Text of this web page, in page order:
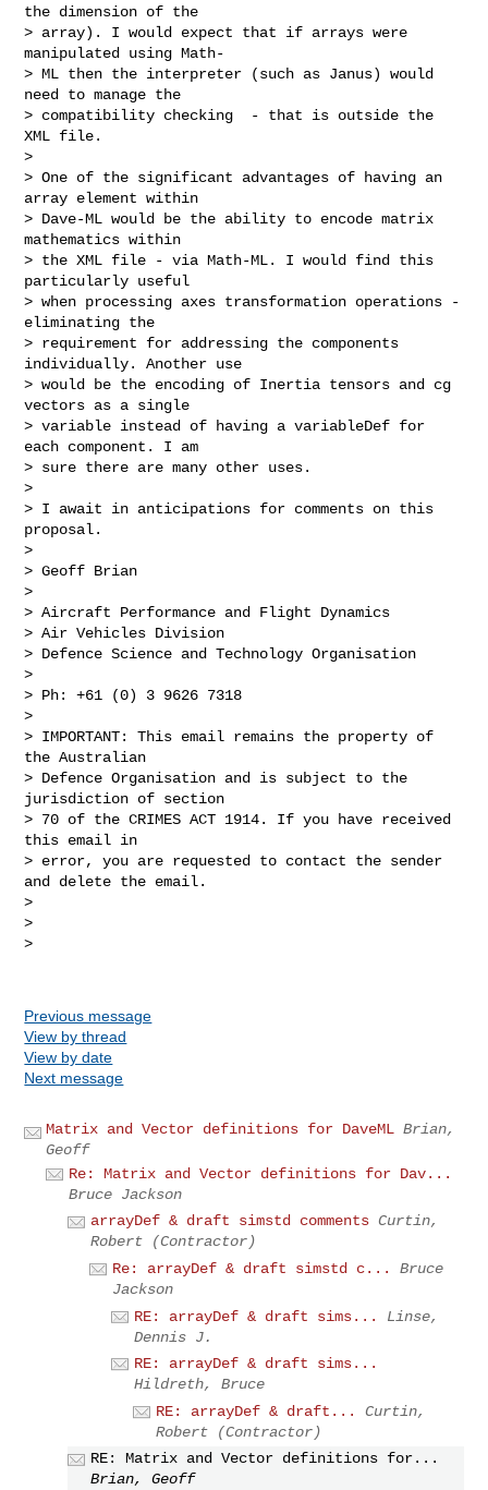
the dimension of the
> array). I would expect that if arrays were
manipulated using Math-
> ML then the interpreter (such as Janus) would
need to manage the
> compatibility checking  - that is outside the
XML file.
>
> One of the significant advantages of having an
array element within
> Dave-ML would be the ability to encode matrix
mathematics within
> the XML file - via Math-ML. I would find this
particularly useful
> when processing axes transformation operations -
eliminating the
> requirement for addressing the components
individually. Another use
> would be the encoding of Inertia tensors and cg
vectors as a single
> variable instead of having a variableDef for
each component. I am
> sure there are many other uses.
>
> I await in anticipations for comments on this
proposal.
>
> Geoff Brian
>
> Aircraft Performance and Flight Dynamics
> Air Vehicles Division
> Defence Science and Technology Organisation
>
> Ph: +61 (0) 3 9626 7318
>
> IMPORTANT: This email remains the property of
the Australian
> Defence Organisation and is subject to the
jurisdiction of section
> 70 of the CRIMES ACT 1914. If you have received
this email in
> error, you are requested to contact the sender
and delete the email.
>
>
>
Previous message
View by thread
View by date
Next message
Matrix and Vector definitions for DaveML Brian,
Geoff
Re: Matrix and Vector definitions for Dav...
Bruce Jackson
arrayDef & draft simstd comments Curtin,
Robert (Contractor)
Re: arrayDef & draft simstd c...
Bruce
Jackson
RE: arrayDef & draft sims...
Linse,
Dennis J.
RE: arrayDef & draft sims...
Hildreth, Bruce
RE: arrayDef & draft...
Curtin,
Robert (Contractor)
RE: Matrix and Vector definitions for...
Brian, Geoff